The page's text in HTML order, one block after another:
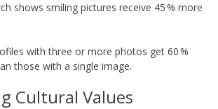
shows smiling pictures receive 45 % more
with three or more photos get 60 %
those with a single image.
Cultural Values